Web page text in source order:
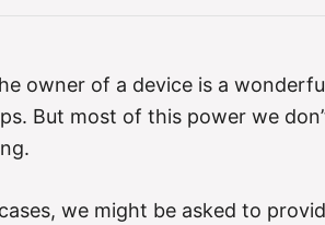
owner of a device is a
But most of this power we
we might be asked to